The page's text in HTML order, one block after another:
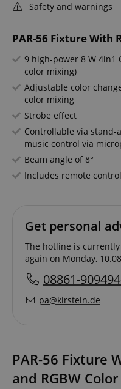
PAR-56 Fixture With
9 high-power 8 W 4in1
color mixing)
Adjustable color
color mixing
Strobe effect
Controllable via stand-
music control via
Beam angle of 8°
Includes remote control
Safety and warnings
Get personal
The hotline is
again on Monday,
08861-
pa@kirstein.de
PAR-56 Fixture
and RGBW